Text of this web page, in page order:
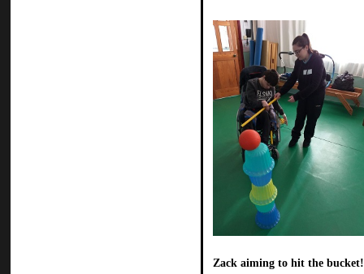
Zack aiming to hit the bucket!